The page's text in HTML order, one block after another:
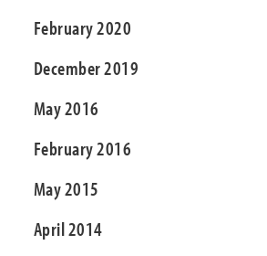
February 2020
December 2019
May 2016
February 2016
May 2015
April 2014